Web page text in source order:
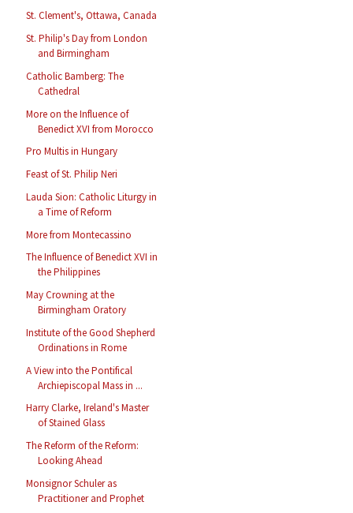
St. Clement's, Ottawa, Canada
St. Philip's Day from London
and Birmingham
Catholic Bamberg: The
Cathedral
More on the Influence of
Benedict XVI from Morocco
Pro Multis in Hungary
Feast of St. Philip Neri
Lauda Sion: Catholic Liturgy in
a Time of Reform
More from Montecassino
The Influence of Benedict XVI in
the Philippines
May Crowning at the
Birmingham Oratory
Institute of the Good Shepherd
Ordinations in Rome
A View into the Pontifical
Archiepiscopal Mass in ...
Harry Clarke, Ireland's Master
of Stained Glass
The Reform of the Reform:
Looking Ahead
Monsignor Schuler as
Practitioner and Prophet